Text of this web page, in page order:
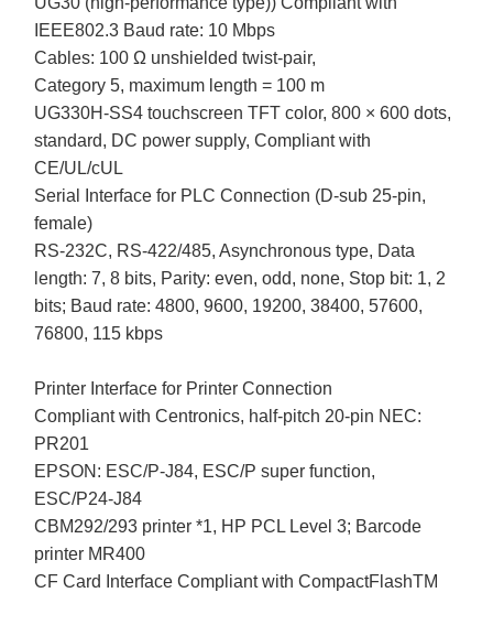
IEEE802.3 Baud rate: 10 Mbps
Cables: 100 Ω unshielded twist-pair,
Category 5, maximum length = 100 m
UG330H-SS4 touchscreen TFT color, 800 × 600 dots,
standard, DC power supply, Compliant with
CE/UL/cUL
Serial Interface for PLC Connection (D-sub 25-pin,
female)
RS-232C, RS-422/485, Asynchronous type, Data
length: 7, 8 bits, Parity: even, odd, none, Stop bit: 1, 2
bits; Baud rate: 4800, 9600, 19200, 38400, 57600,
76800, 115 kbps
Printer Interface for Printer Connection
Compliant with Centronics, half-pitch 20-pin NEC:
PR201
EPSON: ESC/P-J84, ESC/P super function,
ESC/P24-J84
CBM292/293 printer *1, HP PCL Level 3; Barcode
printer MR400
CF Card Interface Compliant with CompactFlashTM